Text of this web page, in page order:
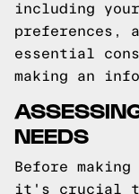
including
preferences,
essential
making an
NEEDS
Before
it's crucial to